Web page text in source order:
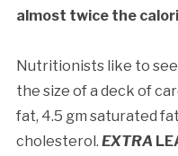
almost twice the
Nutritionists like to
the size of a deck of
fat, 4.5 gm saturated
cholesterol. EXTRA